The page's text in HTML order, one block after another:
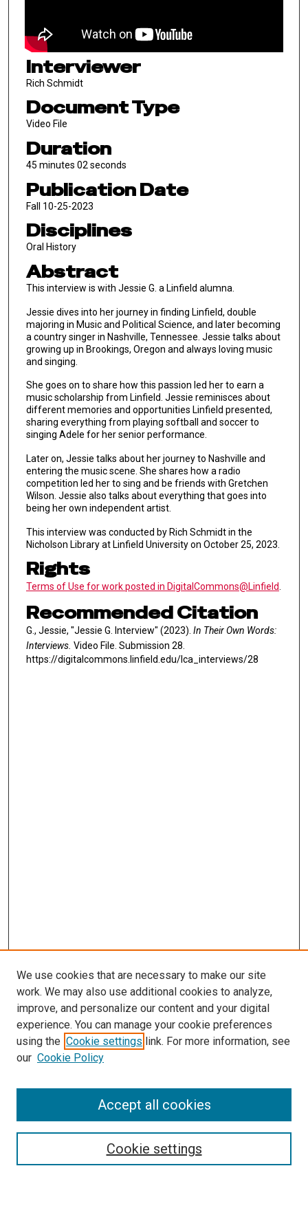
Interviewer
Rich Schmidt
Document Type
Video File
Duration
45 minutes 02 seconds
Publication Date
Fall 10-25-2023
Disciplines
Oral History
Abstract
This interview is with Jessie G. a Linfield alumna.
Jessie dives into her journey in finding Linfield, double
majoring in Music and Political Science, and later becoming
a country singer in Nashville, Tennessee. Jessie talks about
growing up in Brookings, Oregon and always loving music
and singing.
She goes on to share how this passion led her to earn a
music scholarship from Linfield. Jessie reminisces about
different memories and opportunities Linfield presented,
sharing everything from playing softball and soccer to
singing Adele for her senior performance.
Later on, Jessie talks about her journey to Nashville and
entering the music scene. She shares how a radio
competition led her to sing and be friends with Gretchen
Wilson. Jessie also talks about everything that goes into
being her own independent artist.
This interview was conducted by Rich Schmidt in the
Nicholson Library at Linfield University on October 25, 2023.
Rights
Terms of Use for work posted in DigitalCommons@Linfield.
Recommended Citation
G., Jessie, "Jessie G. Interview" (2023). In Their Own Words:
Interviews. Video File. Submission 28.
https://digitalcommons.linfield.edu/lca_interviews/28
Enter search terms:
We use cookies that are necessary to make our site
work. We may also use additional cookies to analyze,
improve, and personalize our content and your digital
experience. You can manage your cookie preferences
using the Cookie settings link. For more information, see
our Cookie Policy
Cookie settings
Accept all cookies